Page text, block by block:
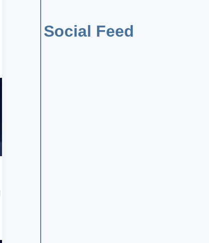
Social Feed